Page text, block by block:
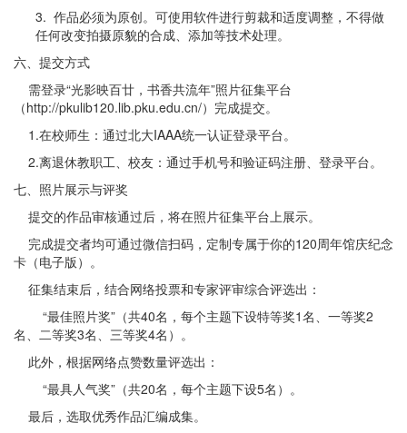
3. 作品必须为原创。可使用软件进行剪裁和适度调整，不得做
任何改变拍摄原貌的合成、添加等技术处理。
六、提交方式
需登录“光影映百廿，书香共流年”照片征集平台
（http://pkulib120.lib.pku.edu.cn/）完成提交。
1.在校师生：通过北大IAAA统一认证登录平台。
2.离退休教职工、校友：通过手机号和验证码注册、登录平台。
七、照片展示与评奖
提交的作品审核通过后，将在照片征集平台上展示。
完成提交者均可通过微信扫码，定制专属于你的120周年馆庆纪念
卡（电子版）。
征集结束后，结合网络投票和专家评审综合评选出：
“最佳照片奖”（共40名，每个主题下设特等奖1名、一等奖2
名、二等奖3名、三等奖4名）。
此外，根据网络点赞数量评选出：
“最具人气奖”（共20名，每个主题下设5名）。
最后，选取优秀作品汇编成集。